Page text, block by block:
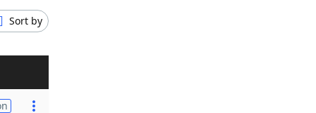
Sort by